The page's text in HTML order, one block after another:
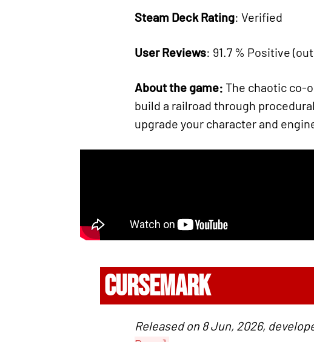
Steam Deck Rating: Verified
User Reviews: 91.7 % Positive
About the game: The chaotic co-
build a railroad through
upgrade your character and
CURSEMARK
Released on 8 Jun, 2026,